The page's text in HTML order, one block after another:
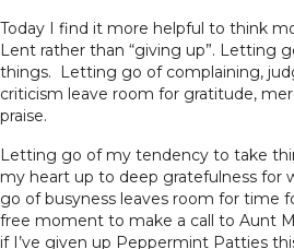
Today I find it more helpful to think
Lent rather than “giving up”. Letting
things. Letting go of complaining,
criticism leave room for gratitude,
praise.
Letting go of my tendency to take
my heart up to deep gratefulness for
go of busyness leaves room for time
free moment to make a call to Aunt
if I’ve given up Peppermint Patties